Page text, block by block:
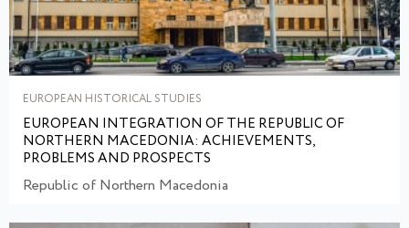
EUROPEAN HISTORICAL STUDIES
EUROPEAN INTEGRATION OF THE REPUBLIC OF
NORTHERN MACEDONIA: ACHIEVEMENTS,
PROBLEMS AND PROSPECTS
Republic of Northern Macedonia